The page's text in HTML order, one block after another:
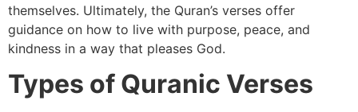
themselves. Ultimately, the Quran’s verses offer
guidance on how to live with purpose, peace, and
kindness in a way that pleases God.
Types of Quranic Verses